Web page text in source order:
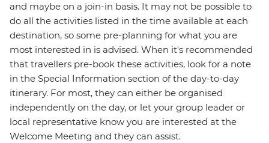
and maybe on a join-in basis. It may not be possible to
do all the activities listed in the time available at each
destination, so some pre-planning for what you are
most interested in is advised. When it's recommended
that travellers pre-book these activities, look for a note
in the Special Information section of the day-to-day
itinerary. For most, they can either be organised
independently on the day, or let your group leader or
local representative know you are interested at the
Welcome Meeting and they can assist.